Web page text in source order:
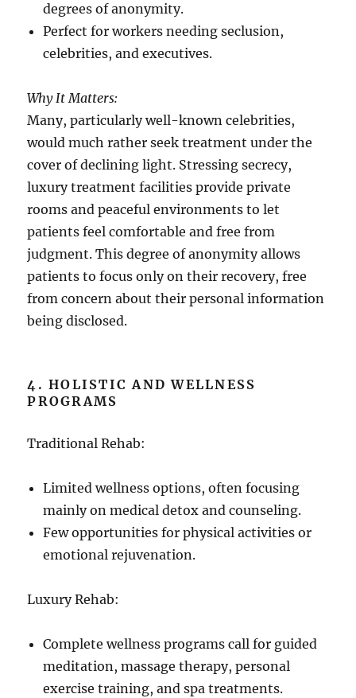
degrees of anonymity.
Perfect for workers needing seclusion,
celebrities, and executives.
Why It Matters:
Many, particularly well-known celebrities,
would much rather seek treatment under the
cover of declining light. Stressing secrecy,
luxury treatment facilities provide private
rooms and peaceful environments to let
patients feel comfortable and free from
judgment. This degree of anonymity allows
patients to focus only on their recovery, free
from concern about their personal information
being disclosed.
4. HOLISTIC AND WELLNESS
PROGRAMS
Traditional Rehab:
Limited wellness options, often focusing
mainly on medical detox and counseling.
Few opportunities for physical activities or
emotional rejuvenation.
Luxury Rehab:
Complete wellness programs call for guided
meditation, massage therapy, personal
exercise training, and spa treatments.